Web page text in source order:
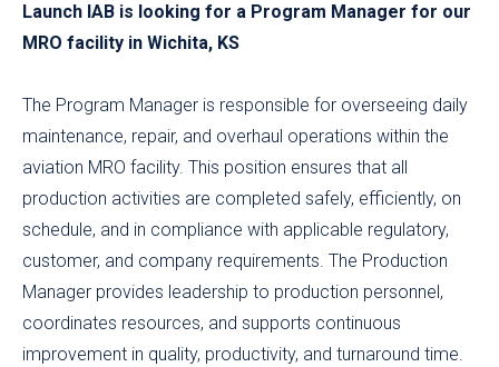
Launch IAB is looking for a Program Manager for our
MRO facility in Wichita, KS
The Program Manager is responsible for overseeing daily
maintenance, repair, and overhaul operations within the
aviation MRO facility. This position ensures that all
production activities are completed safely, efficiently, on
schedule, and in compliance with applicable regulatory,
customer, and company requirements. The Production
Manager provides leadership to production personnel,
coordinates resources, and supports continuous
improvement in quality, productivity, and turnaround time.